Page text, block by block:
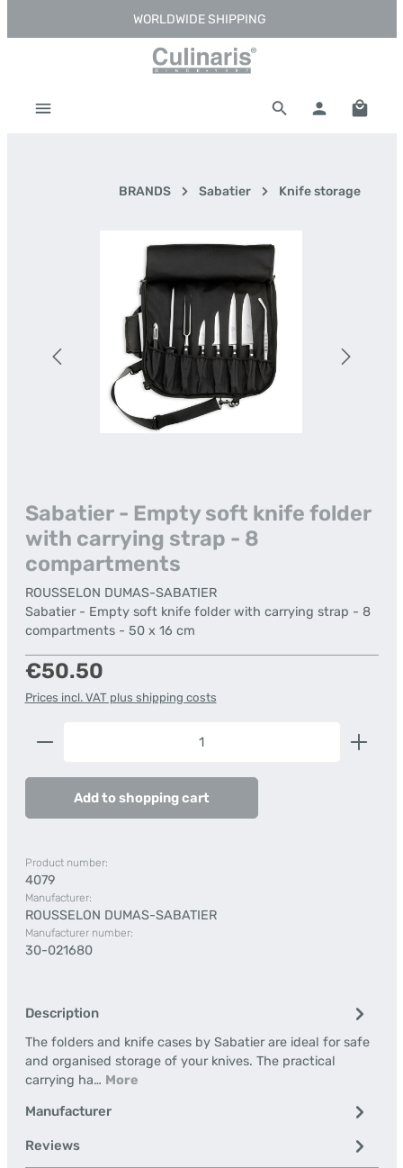
Skip to main contentWORLDWIDE SHIPPING
BRANDS Sabatier Knife storage
ROUSSELON DUMAS-SABATIER
Sabatier - Empty soft knife folder
with carrying strap - 8
compartments
Sabatier - Empty soft knife folder with carrying strap - 8
compartments - 50 x 16 cm
Regular price:
€50.50
Prices incl. VAT plus shipping costs
Product Quantity: Enter the desired amount or
Add to shopping cart
Product number:
4079
Manufacturer:
ROUSSELON DUMAS-SABATIER
Manufacturer number:
30-021680
Description
The folders and knife cases by Sabatier are ideal for safe
and organised storage of your knives. The practical
carrying ha… More
Manufacturer
Reviews